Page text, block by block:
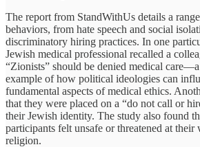
The report from StandWithUs details a
behaviors, from hate speech and social
discriminatory hiring practices. In one
Jewish medical professional recalled a
“Zionists” should be denied medical
example of how political ideologies can
fundamental aspects of medical ethics.
that they were placed on a “do not call or
their Jewish identity. The study also found
participants felt unsafe or threatened at
religion.